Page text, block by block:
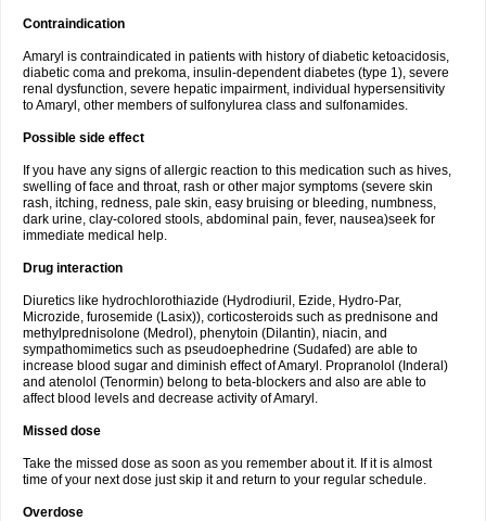
Contraindication
Amaryl is contraindicated in patients with history of diabetic ketoacidosis,
diabetic coma and prekoma, insulin-dependent diabetes (type 1), severe
renal dysfunction, severe hepatic impairment, individual hypersensitivity
to Amaryl, other members of sulfonylurea class and sulfonamides.
Possible side effect
If you have any signs of allergic reaction to this medication such as hives,
swelling of face and throat, rash or other major symptoms (severe skin
rash, itching, redness, pale skin, easy bruising or bleeding, numbness,
dark urine, clay-colored stools, abdominal pain, fever, nausea)seek for
immediate medical help.
Drug interaction
Diuretics like hydrochlorothiazide (Hydrodiuril, Ezide, Hydro-Par,
Microzide, furosemide (Lasix)), corticosteroids such as prednisone and
methylprednisolone (Medrol), phenytoin (Dilantin), niacin, and
sympathomimetics such as pseudoephedrine (Sudafed) are able to
increase blood sugar and diminish effect of Amaryl. Propranolol (Inderal)
and atenolol (Tenormin) belong to beta-blockers and also are able to
affect blood levels and decrease activity of Amaryl.
Missed dose
Take the missed dose as soon as you remember about it. If it is almost
time of your next dose just skip it and return to your regular schedule.
Overdose